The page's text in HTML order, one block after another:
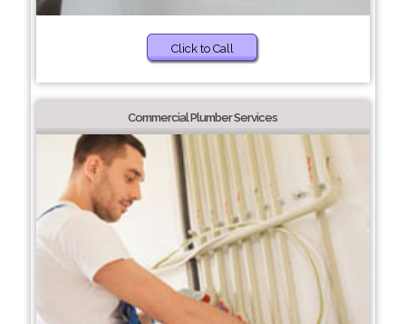
Click to Call
Commercial Plumber Services